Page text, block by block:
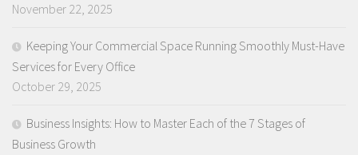
November 22, 2025
Keeping Your Commercial Space Running Smoothly Must-Have
Services for Every Office
October 29, 2025
Business Insights: How to Master Each of the 7 Stages of
Business Growth